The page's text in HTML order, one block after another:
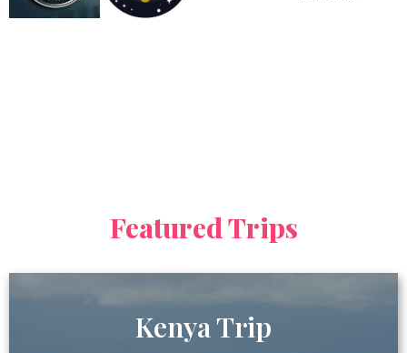
Featured Trips
Kenya Trip